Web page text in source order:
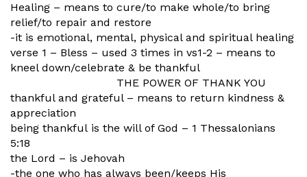
Healing – means to cure/to make whole/to bring
relief/to repair and restore
-it is emotional, mental, physical and spiritual healing
verse 1 – Bless – used 3 times in vs1-2 – means to
kneel down/celebrate & be thankful
THE POWER OF THANK YOU
thankful and grateful – means to return kindness &
appreciation
being thankful is the will of God – 1 Thessalonians
5:18
the Lord – is Jehovah
-the one who has always been/keeps His